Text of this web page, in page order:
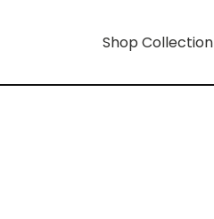
Shop Collection